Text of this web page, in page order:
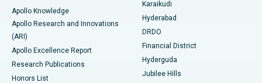
Best Hospital in DRDO, Hyderabad
Best Hospital in G S Road, Guwahati
Best Hospital in Hyderguda, Hyderabad
Colonoscopy
Polypectomy
Deep Brain Stimulation
Apollo Knowledge
Apollo Research and Innovations
(ARI)
Apollo Excellence Report
Research Publications
Honors List
Karaikudi
Hyderabad
DRDO
Financial District
Hyderguda
Jubilee Hills